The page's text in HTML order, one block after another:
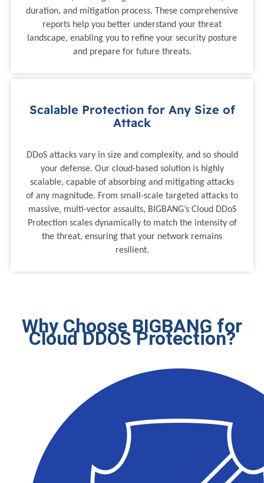
duration, and mitigation process. These comprehensive
reports help you better understand your threat
landscape, enabling you to refine your security posture
and prepare for future threats.
Scalable Protection for Any Size of
Attack
DDoS attacks vary in size and complexity, and so should
your defense. Our cloud-based solution is highly
scalable, capable of absorbing and mitigating attacks
of any magnitude. From small-scale targeted attacks to
massive, multi-vector assaults, BIGBANG’s Cloud DDoS
Protection scales dynamically to match the intensity of
the threat, ensuring that your network remains
resilient.
Why Choose BIGBANG for
Cloud DDOS Protection?